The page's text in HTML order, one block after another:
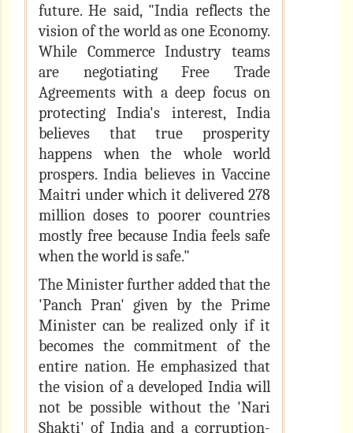
future. He said, "India reflects the
vision of the world as one Economy.
While Commerce Industry teams
are negotiating Free Trade
Agreements with a deep focus on
protecting India's interest, India
believes that true prosperity
happens when the whole world
prospers. India believes in Vaccine
Maitri under which it delivered 278
million doses to poorer countries
mostly free because India feels safe
when the world is safe."
The Minister further added that the
'Panch Pran' given by the Prime
Minister can be realized only if it
becomes the commitment of the
entire nation. He emphasized that
the vision of a developed India will
not be possible without the 'Nari
Shakti' of India and a corruption-